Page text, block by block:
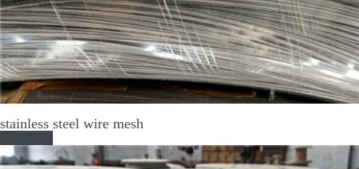
stainless steel wire mesh